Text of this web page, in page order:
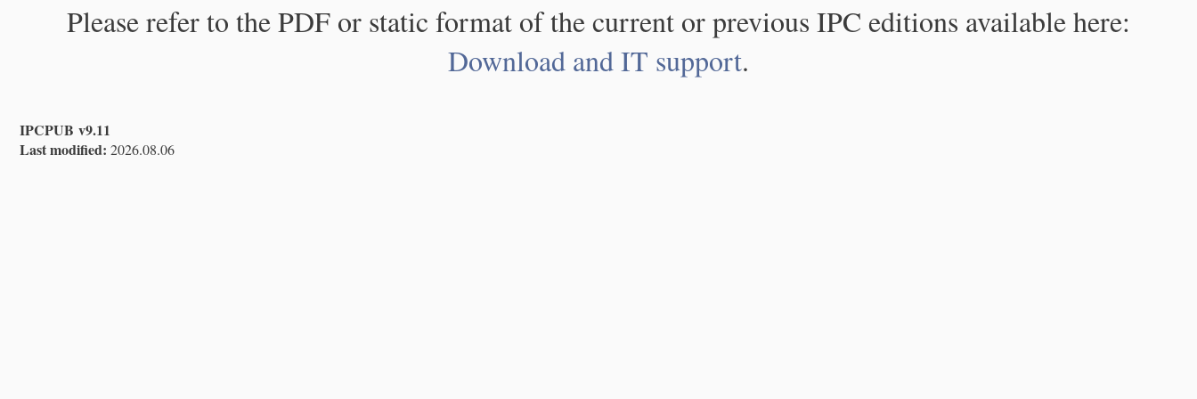
Please refer to the PDF or static format of the current or previous IPC editions available here:
Download and IT support.
IPCPUB v9.11
Last modified: 2026.08.06